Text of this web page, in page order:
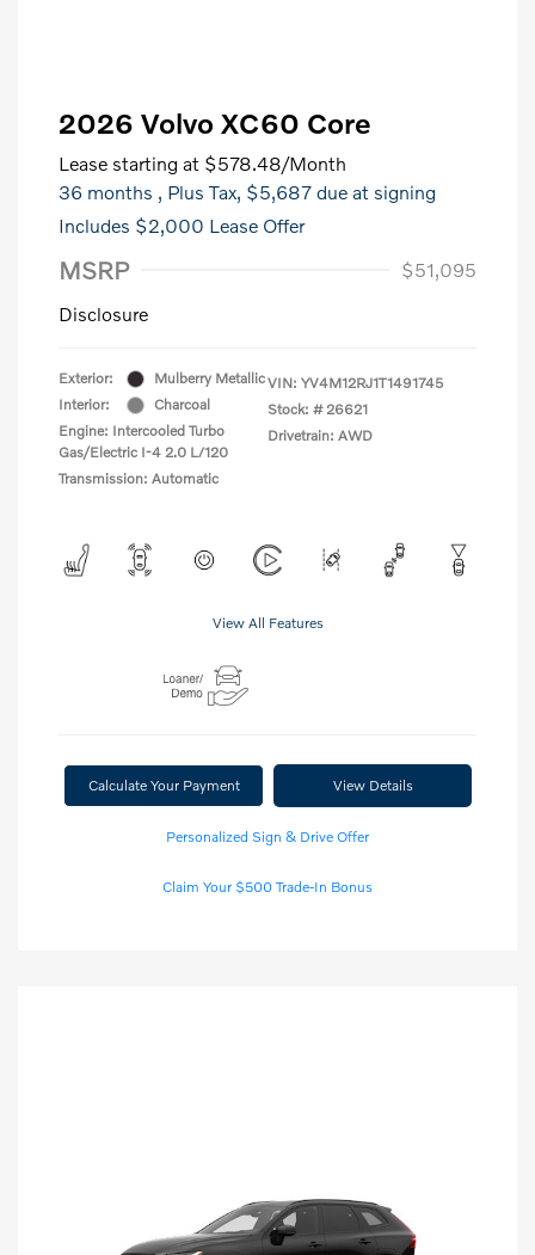
2026 Volvo XC60 Core
Lease starting at $578.48/Month
36 months , Plus Tax, $5,687 due at signing
Includes $2,000 Lease Offer
MSRP
$51,095
Disclosure
Exterior:
Mulberry Metallic
Interior:
Charcoal
Engine: Intercooled Turbo
Gas/Electric I-4 2.0 L/120
Transmission: Automatic
VIN: YV4M12RJ1T1491745
Stock: # 26621
Drivetrain: AWD
View All Features
Calculate Your Payment View Details
Personalized Sign & Drive Offer
Claim Your $500 Trade-In Bonus